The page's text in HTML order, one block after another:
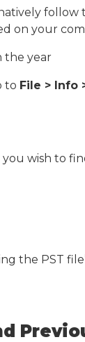
follow
on your
the year
to File > Info
wish to
the PST